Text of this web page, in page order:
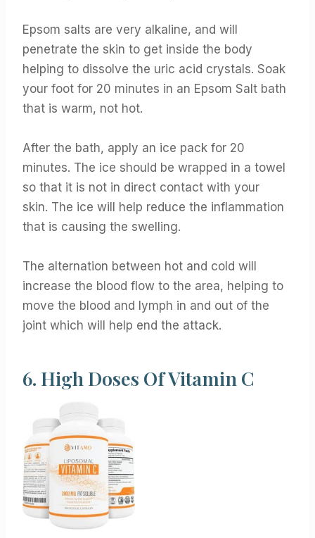
Epsom salts are very alkaline, and will
penetrate the skin to get inside the body
helping to dissolve the uric acid crystals. Soak
your foot for 20 minutes in an Epsom Salt bath
that is warm, not hot.
After the bath, apply an ice pack for 20
minutes. The ice should be wrapped in a towel
so that it is not in direct contact with your
skin. The ice will help reduce the inflammation
that is causing the swelling.
The alternation between hot and cold will
increase the blood flow to the area, helping to
move the blood and lymph in and out of the
joint which will help end the attack.
6. High Doses Of Vitamin C